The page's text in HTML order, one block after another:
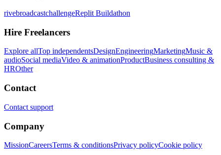
rivebroadcastchallengeReplit Buildathon
Hire Freelancers
Explore allTop independentsDesignEngineeringMarketingMusic &
audioSocial mediaVideo & animationProductBusiness consulting &
HROther
Contact
Contact support
Company
MissionCareersTerms & conditionsPrivacy policyCookie policy